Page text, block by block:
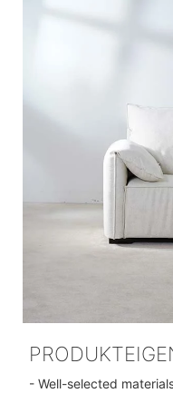
- Well-selected